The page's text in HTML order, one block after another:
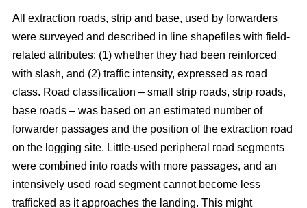
All extraction roads, strip and base, used by forwarders
were surveyed and described in line shapefiles with field-
related attributes: (1) whether they had been reinforced
with slash, and (2) traffic intensity, expressed as road
class. Road classification – small strip roads, strip roads,
base roads – was based on an estimated number of
forwarder passages and the position of the extraction road
on the logging site. Little-used peripheral road segments
were combined into roads with more passages, and an
intensively used road segment cannot become less
trafficked as it approaches the landing. This might